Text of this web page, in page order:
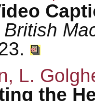
British
L.
the